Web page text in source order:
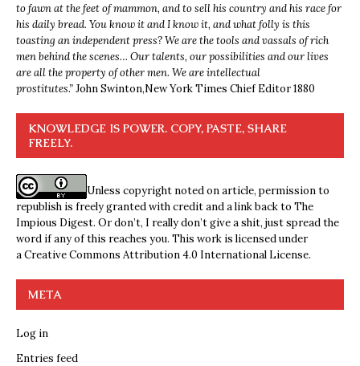
to fawn at the feet of mammon, and to sell his country and his race for
his daily bread. You know it and I know it, and what folly is this
toasting an independent press? We are the tools and vassals of rich
men behind the scenes… Our talents, our possibilities and our lives
are all the property of other men. We are intellectual
prostitutes.”John Swinton,New York Times Chief Editor 1880
KNOWLEDGE IS POWER. COPY, PASTE, SHARE
FREELY.
Unless copyright noted on article, permission to
republish is freely granted with credit and a link back to The
Impious Digest. Or don’t, I really don’t give a shit, just spread the
word if any of this reaches you. This work is licensed under
aCreative Commons Attribution 4.0 International License.
META
Log in
Entries feed